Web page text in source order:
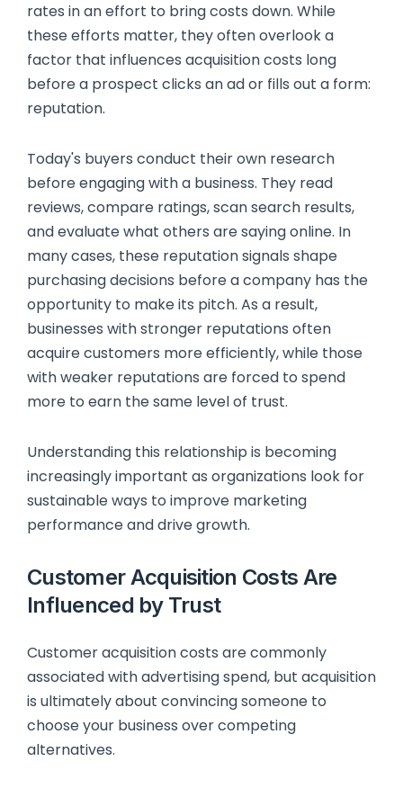
rates in an effort to bring costs down. While
these efforts matter, they often overlook a
factor that influences acquisition costs long
before a prospect clicks an ad or fills out a form:
reputation.
Today's buyers conduct their own research
before engaging with a business. They read
reviews, compare ratings, scan search results,
and evaluate what others are saying online. In
many cases, these reputation signals shape
purchasing decisions before a company has the
opportunity to make its pitch. As a result,
businesses with stronger reputations often
acquire customers more efficiently, while those
with weaker reputations are forced to spend
more to earn the same level of trust.
Understanding this relationship is becoming
increasingly important as organizations look for
sustainable ways to improve marketing
performance and drive growth.
Customer Acquisition Costs Are
Influenced by Trust
Customer acquisition costs are commonly
associated with advertising spend, but acquisition
is ultimately about convincing someone to
choose your business over competing
alternatives.